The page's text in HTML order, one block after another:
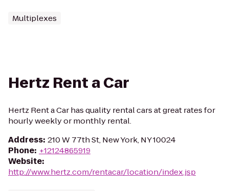
Multiplexes
Hertz Rent a Car
Hertz Rent a Car has quality rental cars at great rates for
hourly weekly or monthly rental.
Address: 210 W 77th St, New York, NY 10024
Phone: +12124865919
Website:
http://www.hertz.com/rentacar/location/index.jsp